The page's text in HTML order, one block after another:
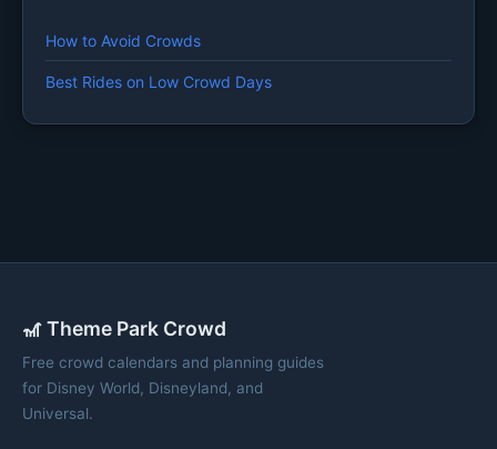
How to Avoid Crowds
Best Rides on Low Crowd Days
🎢 Theme Park Crowd
Free crowd calendars and planning guides
for Disney World, Disneyland, and
Universal.